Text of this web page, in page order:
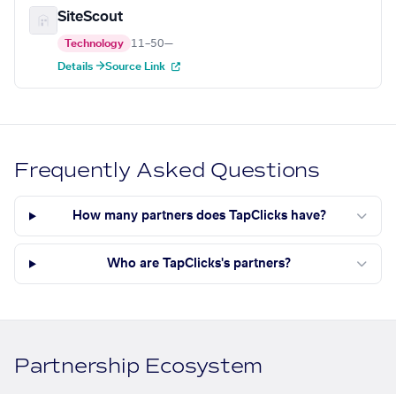
SiteScout
Technology 11–50—
Details →Source Link
Frequently Asked Questions
How many partners does TapClicks have?
Who are TapClicks's partners?
Partnership Ecosystem